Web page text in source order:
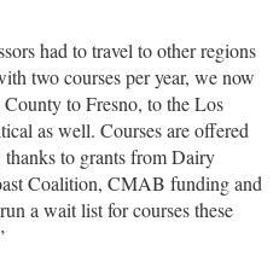
had to travel to other regions
two courses per year, we now
to Fresno, to the Los
as well. Courses are offered
thanks to grants from Dairy
Coalition, CMAB funding and
a wait list for courses these